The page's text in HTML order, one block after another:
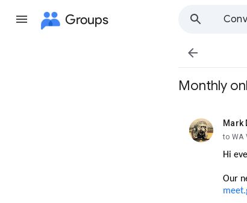
Groups

Monthly
Mark
to WA
Hi
Our